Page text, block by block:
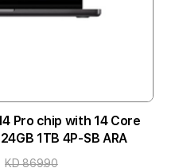
Pro chip with 14 Core
1TB 4P-SB ARA
KD 869.90